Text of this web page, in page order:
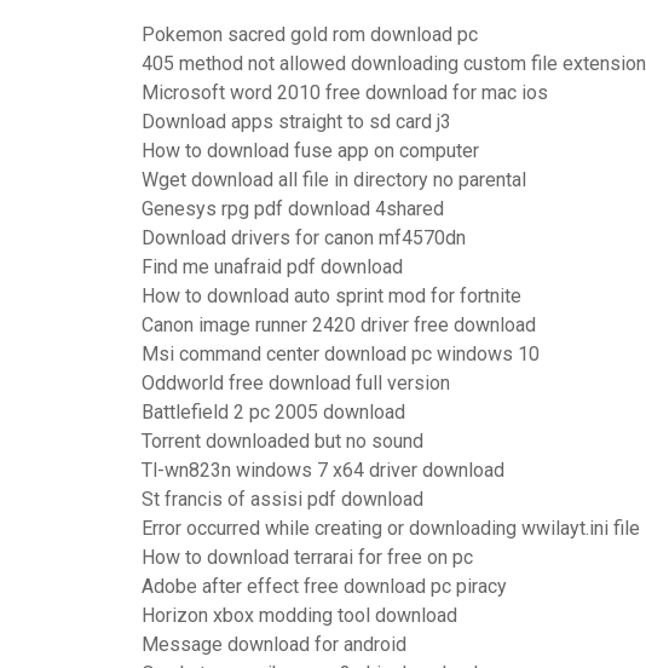
Pokemon sacred gold rom download pc
405 method not allowed downloading custom file extension
Microsoft word 2010 free download for mac ios
Download apps straight to sd card j3
How to download fuse app on computer
Wget download all file in directory no parental
Genesys rpg pdf download 4shared
Download drivers for canon mf4570dn
Find me unafraid pdf download
How to download auto sprint mod for fortnite
Canon image runner 2420 driver free download
Msi command center download pc windows 10
Oddworld free download full version
Battlefield 2 pc 2005 download
Torrent downloaded but no sound
Tl-wn823n windows 7 x64 driver download
St francis of assisi pdf download
Error occurred while creating or downloading wwilayt.ini file
How to download terrarai for free on pc
Adobe after effect free download pc piracy
Horizon xbox modding tool download
Message download for android